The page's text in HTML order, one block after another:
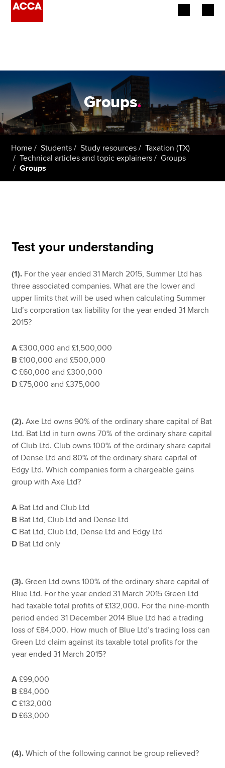
Employers
Learning providers
Students
MyACCA
Global
About us
Search jobs
Find an accountant
Help & support
Groups.
Home Students Study resources
Taxation (TX)
Technical articles and topic explainers
Groups
Groups
Test your understanding
(1). For the year ended 31 March 2015, Summer Ltd has
three associated companies. What are the lower and
upper limits that will be used when calculating Summer
Ltd’s corporation tax liability for the year ended 31 March
2015?
A £300,000 and £1,500,000
B £100,000 and £500,000
C £60,000 and £300,000
D £75,000 and £375,000
(2). Axe Ltd owns 90% of the ordinary share capital of Bat
Ltd. Bat Ltd in turn owns 70% of the ordinary share capital
of Club Ltd. Club owns 100% of the ordinary share capital
of Dense Ltd and 80% of the ordinary share capital of
Edgy Ltd. Which companies form a chargeable gains
group with Axe Ltd?
A Bat Ltd and Club Ltd
B Bat Ltd, Club Ltd and Dense Ltd
C Bat Ltd, Club Ltd, Dense Ltd and Edgy Ltd
D Bat Ltd only
(3). Green Ltd owns 100% of the ordinary share capital of
Blue Ltd. For the year ended 31 March 2015 Green Ltd
had taxable total profits of £132,000. For the nine-month
period ended 31 December 2014 Blue Ltd had a trading
loss of £84,000. How much of Blue Ltd’s trading loss can
Green Ltd claim against its taxable total profits for the
year ended 31 March 2015?
A £99,000
B £84,000
C £132,000
D £63,000
(4). Which of the following cannot be group relieved?